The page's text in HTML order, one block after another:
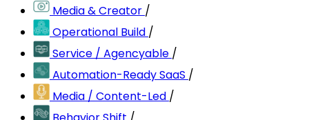
Media & Creator /
Operational Build /
Service / Agencyable /
Automation-Ready SaaS /
Media / Content-Led /